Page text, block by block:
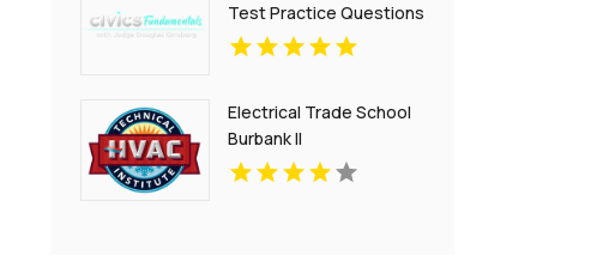
Test Practice Questions
Electrical Trade School
Burbank Il